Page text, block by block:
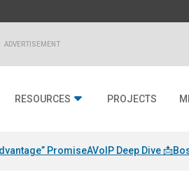
ADVERTISEMENT
RESOURCES PROJECTS
PromiseAVoIP Deep Dive 📩